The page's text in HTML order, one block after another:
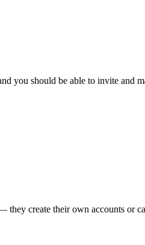
you should be able to invite and
create their own accounts or